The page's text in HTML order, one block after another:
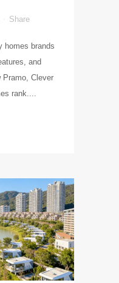
Share
homes brands
and
Pramo, Clever
rank....